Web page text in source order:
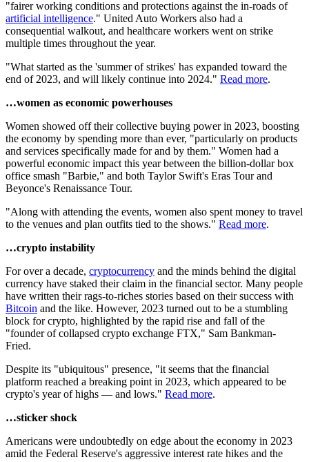
"fairer working conditions and protections against the in-roads of
artificial intelligence." United Auto Workers also had a
consequential walkout, and healthcare workers went on strike
multiple times throughout the year.
"What started as the 'summer of strikes' has expanded toward the
end of 2023, and will likely continue into 2024." Read more.
…women as economic powerhouses
Women showed off their collective buying power in 2023, boosting
the economy by spending more than ever, "particularly on products
and services specifically made for and by them." Women had a
powerful economic impact this year between the billion-dollar box
office smash "Barbie," and both Taylor Swift's Eras Tour and
Beyonce's Renaissance Tour.
"Along with attending the events, women also spent money to travel
to the venues and plan outfits tied to the shows." Read more.
…crypto instability
For over a decade, cryptocurrency and the minds behind the digital
currency have staked their claim in the financial sector. Many people
have written their rags-to-riches stories based on their success with
Bitcoin and the like. However, 2023 turned out to be a stumbling
block for crypto, highlighted by the rapid rise and fall of the
"founder of collapsed crypto exchange FTX," Sam Bankman-
Fried.
Despite its "ubiquitous" presence, "it seems that the financial
platform reached a breaking point in 2023, which appeared to be
crypto's year of highs — and lows." Read more.
…sticker shock
Americans were undoubtedly on edge about the economy in 2023
amid the Federal Reserve's aggressive interest rate hikes and the